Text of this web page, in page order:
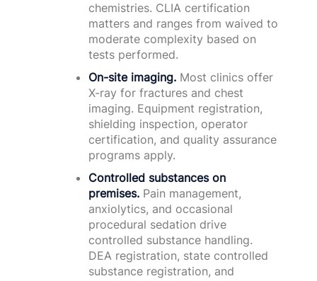
chemistries. CLIA certification
matters and ranges from waived to
moderate complexity based on
tests performed.
On-site imaging. Most clinics offer
X-ray for fractures and chest
imaging. Equipment registration,
shielding inspection, operator
certification, and quality assurance
programs apply.
Controlled substances on
premises. Pain management,
anxiolytics, and occasional
procedural sedation drive
controlled substance handling.
DEA registration, state controlled
substance registration, and